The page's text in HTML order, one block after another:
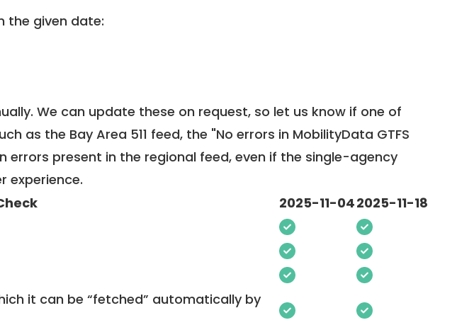
the given date:
We can update these on request, so let us know if one of
as the Bay Area 511 feed, the "No errors in MobilityData GTFS
errors present in the regional feed, even if the single-agency
experience.
2025-11-042025-11-18
it can be “fetched” automatically by